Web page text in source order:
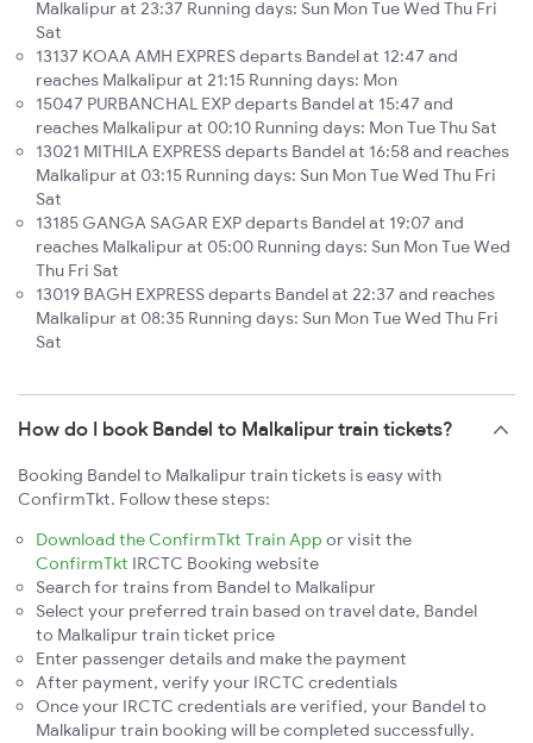
Malkalipur at 23:37 Running days: Sun Mon Tue Wed Thu Fri
Sat
13137 KOAA AMH EXPRES departs Bandel at 12:47 and
reaches Malkalipur at 21:15 Running days: Mon
15047 PURBANCHAL EXP departs Bandel at 15:47 and
reaches Malkalipur at 00:10 Running days: Mon Tue Thu Sat
13021 MITHILA EXPRESS departs Bandel at 16:58 and reaches
Malkalipur at 03:15 Running days: Sun Mon Tue Wed Thu Fri
Sat
13185 GANGA SAGAR EXP departs Bandel at 19:07 and
reaches Malkalipur at 05:00 Running days: Sun Mon Tue Wed
Thu Fri Sat
13019 BAGH EXPRESS departs Bandel at 22:37 and reaches
Malkalipur at 08:35 Running days: Sun Mon Tue Wed Thu Fri
Sat
How do I book Bandel to Malkalipur train tickets?
Booking Bandel to Malkalipur train tickets is easy with
ConfirmTkt. Follow these steps:
Download the ConfirmTkt Train App or visit the
ConfirmTkt IRCTC Booking website
Search for trains from Bandel to Malkalipur
Select your preferred train based on travel date, Bandel
to Malkalipur train ticket price
Enter passenger details and make the payment
After payment, verify your IRCTC credentials
Once your IRCTC credentials are verified, your Bandel to
Malkalipur train booking will be completed successfully.